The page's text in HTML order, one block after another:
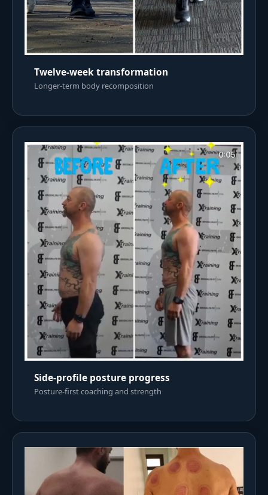
Twelve-week transformation
Longer-term body recomposition
Side-profile posture progress
Posture-first coaching and strength